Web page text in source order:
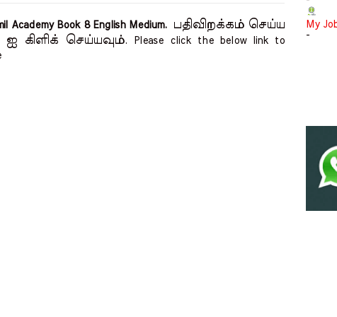
Academy Book 8 English Medium.
பதிவிறக்கம் செய்ய
கிளிக் செய்யவும். Please click the below link to
My
-